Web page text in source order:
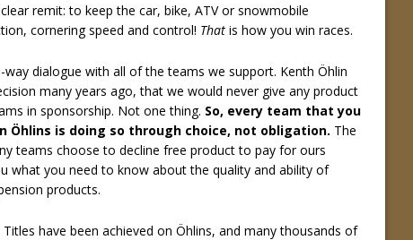
remit: to keep the car, bike, ATV or snowmobile
cornering speed and control! That is how you win races.
dialogue with all of the teams we support. Kenth Öhlin
many years ago, that we would never give any product
in sponsorship. Not one thing. So, every team that you
Öhlins is doing so through choice, not obligation. The
teams choose to decline free product to pay for ours
what you need to know about the quality and ability of
products.
have been achieved on Öhlins, and many thousands of